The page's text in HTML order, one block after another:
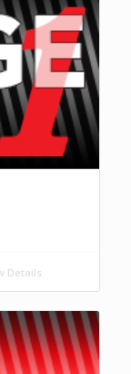
Details